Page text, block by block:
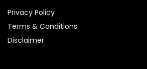
Privacy Policy
Terms & Conditions
Disclaimer